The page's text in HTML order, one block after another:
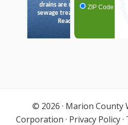
© 2026 · Marion County
Corporation · Privacy Policy·